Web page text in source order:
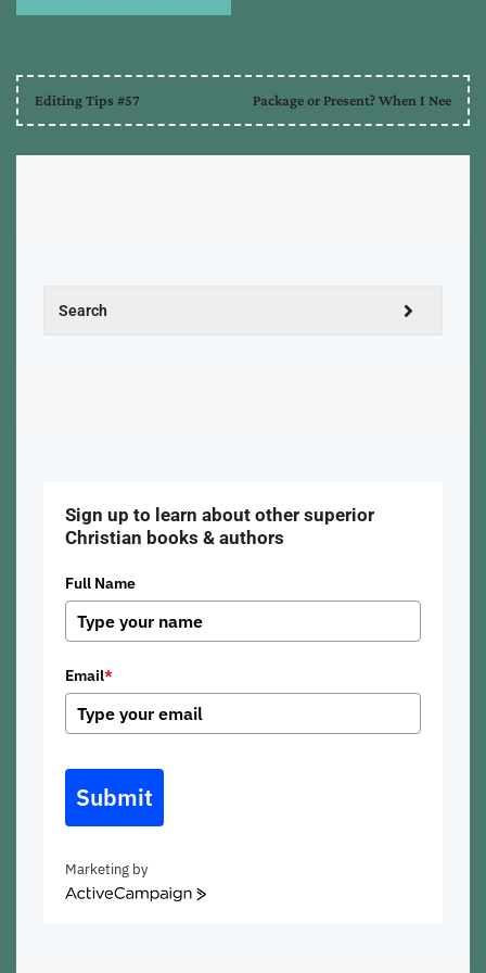
Editing Tips #57 Package or Present? When I Nee
Sign up to learn about other superior
Christian books & authors
Full Name
Email*
Submit
Marketing by
ActiveCampaign